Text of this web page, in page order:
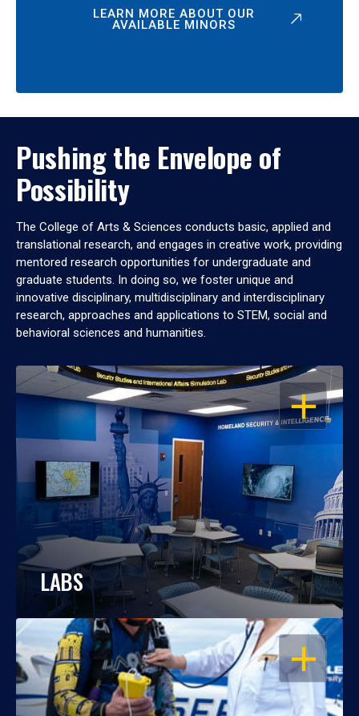
LEARN MORE ABOUT OUR
AVAILABLE MINORS
Pushing the Envelope of
Possibility
The College of Arts & Sciences conducts basic, applied and
translational research, and engages in creative work, providing
mentored research opportunities for undergraduate and
graduate students. In doing so, we foster unique and
innovative disciplinary, multidisciplinary and interdisciplinary
research, approaches and applications to STEM, social and
behavioral sciences and humanities.
OPEN
LABS
OPEN